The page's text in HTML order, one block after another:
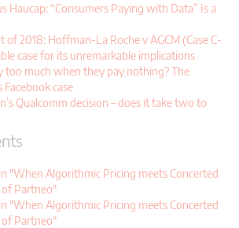
Haucap: “Consumers Paying with Data” Is a
2018: Hoffman-La Roche v AGCM (Case C-
case for its unremarkable implications
too much when they pay nothing? The
Facebook case
Qualcomm decision – does it take two to
"When Algorithmic Pricing meets Concerted
of Partneo"
"When Algorithmic Pricing meets Concerted
of Partneo"